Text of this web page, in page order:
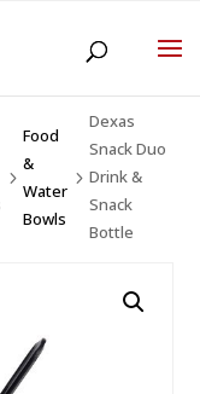
5
Food
&
Water
Bowls
5
Dexas
Snack Duo
Drink &
Snack
Bottle